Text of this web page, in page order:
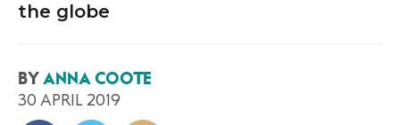
the globe
BY ANNA COOTE
30 APRIL 2019